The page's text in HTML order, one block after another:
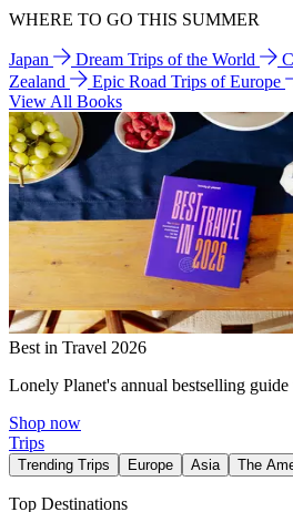
WHERE TO GO THIS SUMMER
Japan Dream Trips of the World
Zealand
Epic Road Trips of Europe
View All Books
Best in Travel 2026
Lonely Planet's annual bestselling
Shop now
Trips
Trending Trips Europe Asia The
Top Destinations